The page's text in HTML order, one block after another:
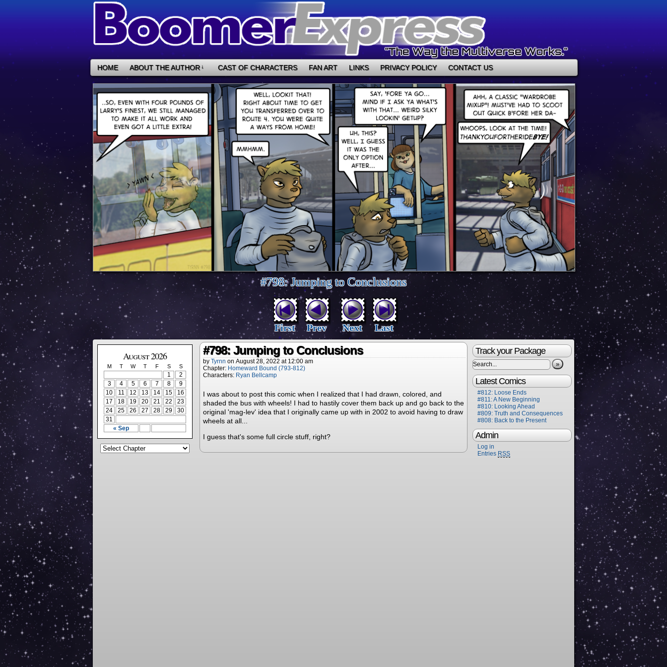
HOME ABOUT THE AUTHOR ↓ CAST OF CHARACTERS FAN ART LINKS PRIVACY POLICY CONTACT US
#798: Jumping to Conclusions
First Prev Next Last
August 2026
M T W T F S S
« Sep
1
2
3
4 5 6 7 8
9
10
11 12 13 14 15
16
17
18 19 20 21 22
23
24
25 26 27 28 29
30
31
#798: Jumping to Conclusions
by Tyrnn on August 28, 2022 at 12:00 am
Chapter: Homeward Bound (793-812)
Characters: Ryan Bellcamp
I was about to post this comic when I realized that I had drawn, colored, and
shaded the bus with wheels! I had to hastily cover them back up and go back to the
original 'mag-lev' idea that I originally came up with in 2002 to avoid having to draw
wheels at all...
I guess that's some full circle stuff, right?
Track your Package
»
Latest Comics
#812: Loose Ends
#811: A New Beginning
#810: Looking Ahead
#809: Truth and Consequences
#808: Back to the Present
Admin
Log in
Entries RSS